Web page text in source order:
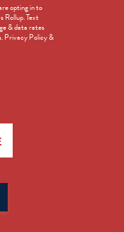
opting in to
Rollup. Text
& data rates
Privacy Policy &